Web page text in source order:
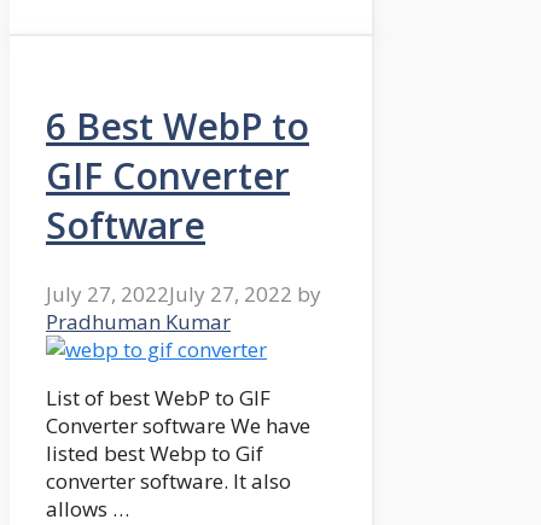
6 Best WebP to
GIF Converter
Software
July 27, 2022July 27, 2022 by
Pradhuman Kumar
List of best WebP to GIF
Converter software We have
listed best Webp to Gif
converter software. It also
allows …